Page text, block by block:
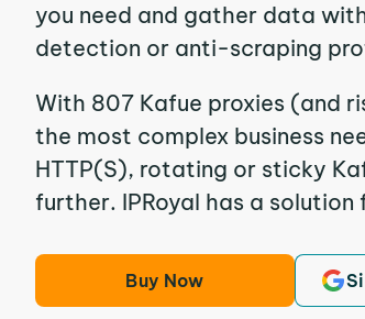
you need and gather data
detection or anti-scraping
With 807 Kafue proxies (and
the most complex business
HTTP(S), rotating or sticky
further. IPRoyal has a solution
Buy Now